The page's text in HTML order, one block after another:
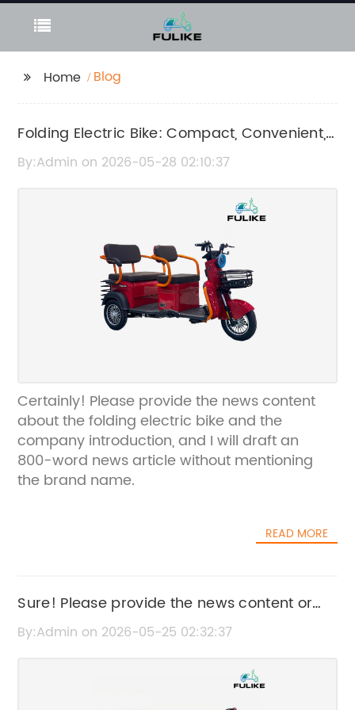
Home Blog
Folding Electric Bike: Compact, Convenient,
and Eco-Friendly Ride
By:Admin on 2026-05-28 02:10:37
Certainly! Please provide the news content
about the folding electric bike and the
company introduction, and I will draft an
800-word news article without mentioning
the brand name.
READ MORE
Sure! Please provide the news content or
key details from the article about City
By:Admin on 2026-05-25 02:32:37